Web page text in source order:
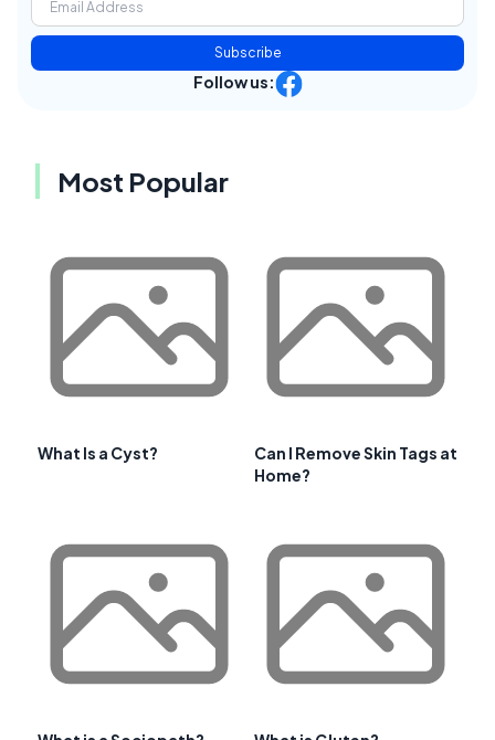
Subscribe
Follow us:
Most Popular
What Is a Cyst?
Can I Remove Skin Tags at
Home?